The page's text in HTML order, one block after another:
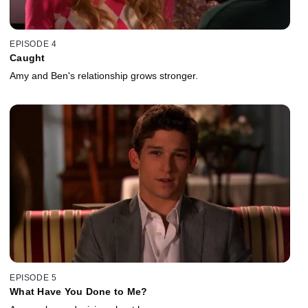
EPISODE 4
Caught
Amy and Ben's relationship grows stronger.
EPISODE 5
What Have You Done to Me?